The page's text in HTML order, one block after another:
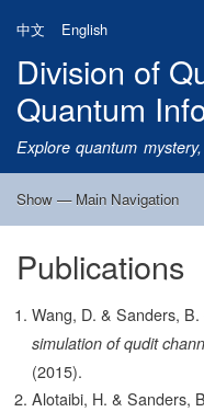
中文 English
Division of
Quantum
Explore quantum
Main
Show — Main Navigation
Home
Research
Quantum Satellite
People
News
Research Progress
Talks
Publications
Notice
Admission
Links
Publications
Wang, D. & Sanders, B.
simulation of qudit
(2015).
Alotaibi, H. & Sanders,